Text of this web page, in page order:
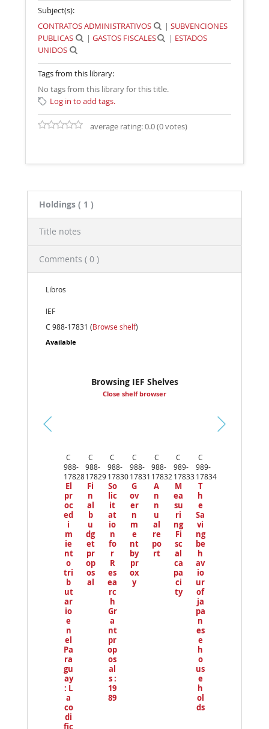
Subject(s):
CONTRATOS ADMINISTRATIVOS
| SUBVENCIONES
PUBLICAS
| GASTOS FISCALES | ESTADOS
UNIDOS
Tags from this library:
No tags from this library for this title.
Log in to add tags.
average rating: 0.0 (0 votes)
Holdings ( 1 )
Title notes
Comments ( 0 )
Libros
IEF
C 988-17831 (Browse shelf)
Available
Browsing IEF Shelves
Close shelf browser
C
988-
17828
El
pr
oc
ed
i
m
ie
nt
o
tri
b
ut
ar
io
e
n
el
Pa
ra
gu
ay
: L
a
co
di
fic
C
988-
17829
Fi
n
al
b
u
dg
et
pr
op
os
al
C
988-
17830
So
lic
it
at
io
n
fo
r
R
es
ea
rc
h
Gr
a
nt
pr
op
os
al
s :
19
89
C
988-
17831
G
ov
er
n
m
e
nt
by
pr
ox
y
C
988-
17832
A
n
n
u
al
re
po
rt
C
989-
17833
M
ea
su
ri
ng
Fi
sc
al
ca
pa
ci
ty
C
989-
17834
T
h
e
Sa
vi
ng
be
h
av
io
ur
of
ja
pa
n
es
e
h
o
us
e
h
ol
ds